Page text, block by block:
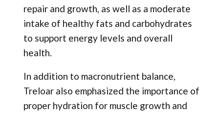
repair and growth, as well as a moderate
intake of healthy fats and carbohydrates
to support energy levels and overall
health.
In addition to macronutrient balance,
Treloar also emphasized the importance of
proper hydration for muscle growth and